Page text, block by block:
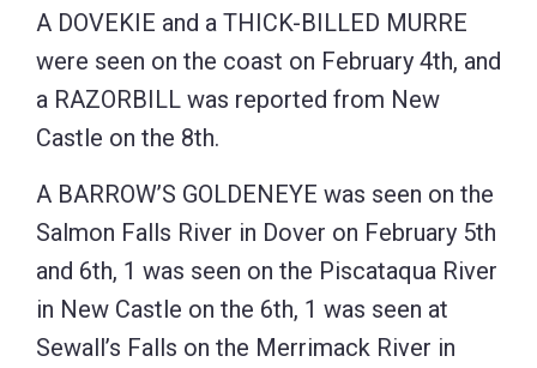
A DOVEKIE and a THICK-BILLED MURRE
were seen on the coast on February 4th, and
a RAZORBILL was reported from New
Castle on the 8th.
A BARROW’S GOLDENEYE was seen on the
Salmon Falls River in Dover on February 5th
and 6th, 1 was seen on the Piscataqua River
in New Castle on the 6th, 1 was seen at
Sewall’s Falls on the Merrimack River in